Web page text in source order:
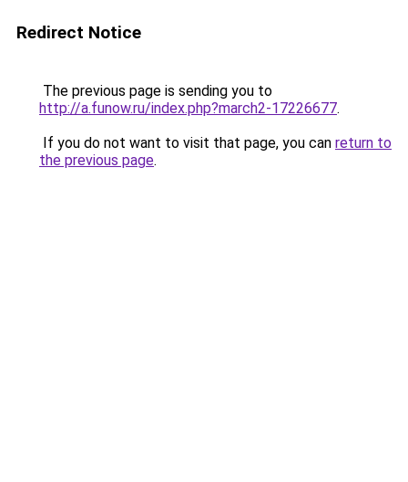
Redirect Notice
The previous page is sending you to
http://a.funow.ru/index.php?march2-17226677.
If you do not want to visit that page, you can return to
the previous page.